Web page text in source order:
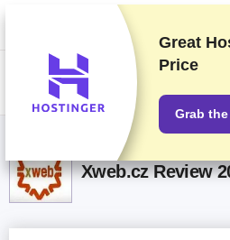
We rank vendors based on rigorous
into account your feedback and our
providers. This page contains affiliate
Xweb.cz Review
Great
Price
Grab